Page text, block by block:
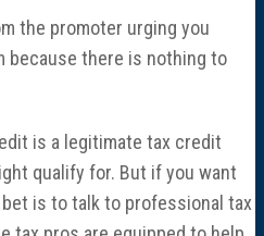
the promoter urging you
because there is nothing to
is a legitimate tax credit
qualify for. But if you want
is to talk to professional tax